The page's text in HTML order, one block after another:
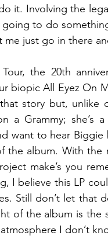
it. Involving the
going to do
just go in there
the 20th
biopic All Eyez On
story but, unlike
a Grammy; she’s
want to hear
the album. With the
make’s you
I believe this LP
Still don’t let that
of the album is the
I don’t